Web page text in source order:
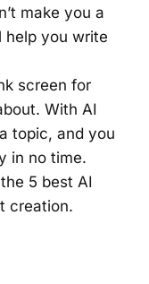
make you a
help you write
screen for
With AI
topic, and you
in no time.
5 best AI
creation.